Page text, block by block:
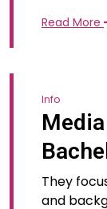
Read More
Info
They
and